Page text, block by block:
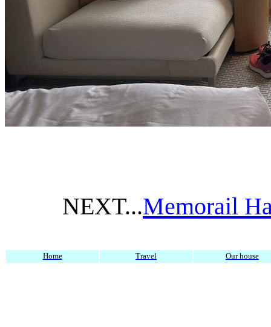
NEXT...Memorail
Home Travel Our house